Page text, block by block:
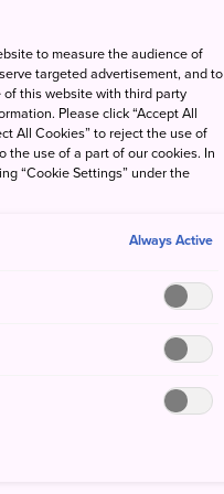
to measure the audience of
targeted advertisement, and to
this website with third party
Please click “Accept All
All Cookies” to reject the use of
the use of a part of our cookies. In
“Cookie Settings” under the
Always Active